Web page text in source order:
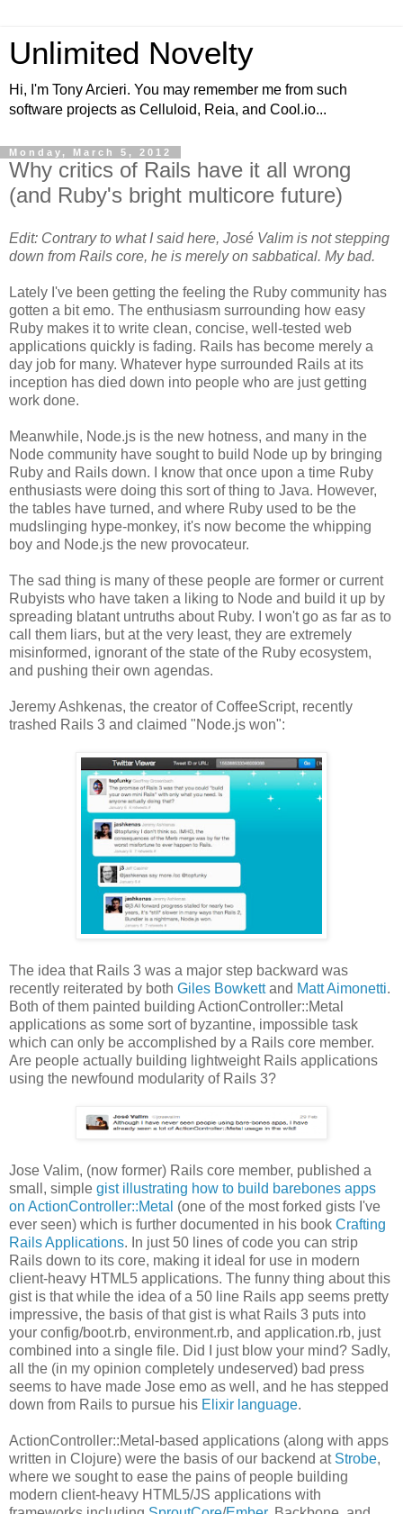
Unlimited Novelty
Hi, I'm Tony Arcieri. You may remember me from such
software projects as Celluloid, Reia, and Cool.io...
Monday, March 5, 2012
Why critics of Rails have it all wrong
(and Ruby's bright multicore future)
Edit: Contrary to what I said here, José Valim is not stepping
down from Rails core, he is merely on sabbatical. My bad.
Lately I've been getting the feeling the Ruby community has
gotten a bit emo. The enthusiasm surrounding how easy
Ruby makes it to write clean, concise, well-tested web
applications quickly is fading. Rails has become merely a
day job for many. Whatever hype surrounded Rails at its
inception has died down into people who are just getting
work done.
Meanwhile, Node.js is the new hotness, and many in the
Node community have sought to build Node up by bringing
Ruby and Rails down. I know that once upon a time Ruby
enthusiasts were doing this sort of thing to Java. However,
the tables have turned, and where Ruby used to be the
mudslinging hype-monkey, it's now become the whipping
boy and Node.js the new provocateur.
The sad thing is many of these people are former or current
Rubyists who have taken a liking to Node and build it up by
spreading blatant untruths about Ruby. I won't go as far as to
call them liars, but at the very least, they are extremely
misinformed, ignorant of the state of the Ruby ecosystem,
and pushing their own agendas.
Jeremy Ashkenas, the creator of CoffeeScript, recently
trashed Rails 3 and claimed "Node.js won":
The idea that Rails 3 was a major step backward was
recently reiterated by both Giles Bowkettand Matt Aimonetti.
Both of them painted building ActionController::Metal
applications as some sort of byzantine, impossible task
which can only be accomplished by a Rails core member.
Are people actually building lightweight Rails applications
using the newfound modularity of Rails 3?
Jose Valim, (now former) Rails core member, published a
small, simple gist illustrating how to build barebones apps
on ActionController::Metal (one of the most forked gists I've
ever seen) which is further documented in his book Crafting
Rails Applications. In just 50 lines of code you can strip
Rails down to its core, making it ideal for use in modern
client-heavy HTML5 applications. The funny thing about this
gist is that while the idea of a 50 line Rails app seems pretty
impressive, the basis of that gist is what Rails 3 puts into
your config/boot.rb, environment.rb, and application.rb, just
combined into a single file. Did I just blow your mind? Sadly,
all the (in my opinion completely undeserved) bad press
seems to have made Jose emo as well, and he has stepped
down from Rails to pursue his Elixir language.
ActionController::Metal-based applications (along with apps
written in Clojure) were the basis of our backend at Strobe,
where we sought to ease the pains of people building
modern client-heavy HTML5/JS applications with